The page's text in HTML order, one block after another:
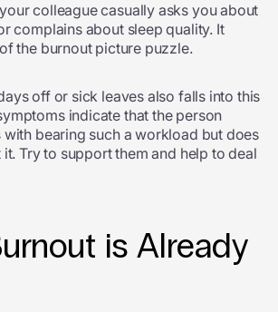
colleague casually asks you about
complains about sleep quality. It
the burnout picture puzzle.
off or sick leaves also falls into this
indicate that the person
bearing such a workload but does
Try to support them and help to deal
is Already